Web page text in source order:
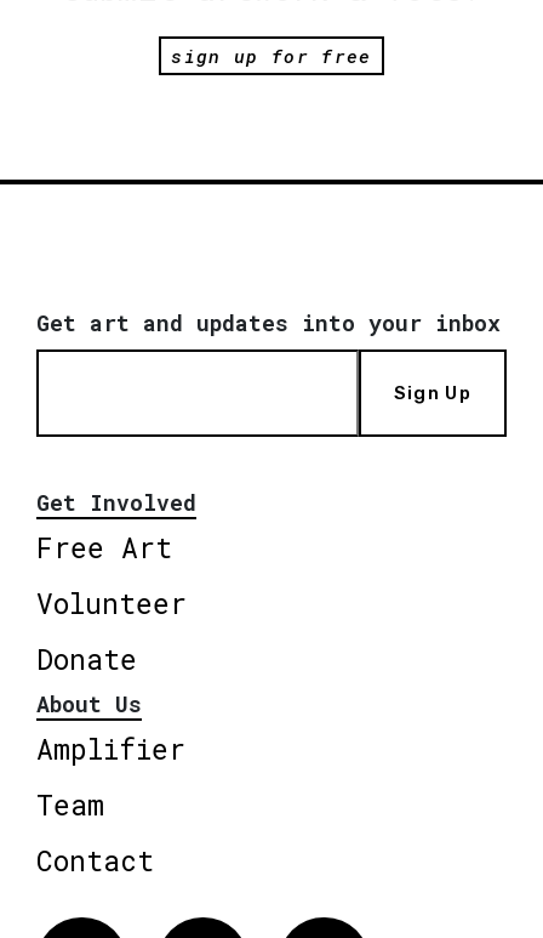
sign up for free
Get art and updates into your inbox
Sign Up
Get Involved
Free Art
Volunteer
Donate
About Us
Amplifier
Team
Contact